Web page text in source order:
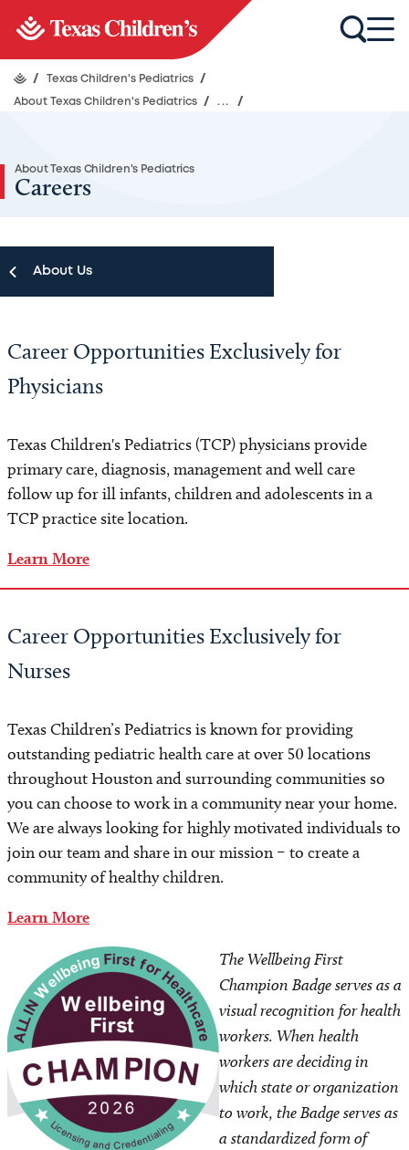
/ Texas Children's Pediatrics /
About Texas Children's Pediatrics / ... /
About Texas Children's Pediatrics
Careers
About Us
Schedule an Appointment
Paying Your Bill
Insurance
Careers
Career Opportunities Exclusively for
Physicians
Texas Children's Pediatrics (TCP) physicians provide
primary care, diagnosis, management and well care
follow up for ill infants, children and adolescents in a
TCP practice site location.
Learn More
Career Opportunities Exclusively for
Nurses
Texas Children’s Pediatrics is known for providing
outstanding pediatric health care at over 50 locations
throughout Houston and surrounding communities so
you can choose to work in a community near your home.
We are always looking for highly motivated individuals to
join our team and share in our mission – to create a
community of healthy children.
Learn More
The Wellbeing First
Champion Badge serves as a
visual recognition for health
workers. When health
workers are deciding in
which state or organization
to work, the Badge serves as
a standardized form of